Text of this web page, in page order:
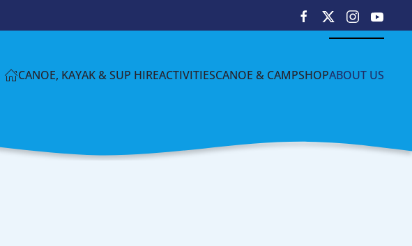
CANOE, KAYAK & SUP HIREACTIVITIESCANOE & CAMPSHOPABOUT US